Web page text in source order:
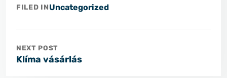
FILED INUncategorized
NEXT POST
Klíma vásárlás